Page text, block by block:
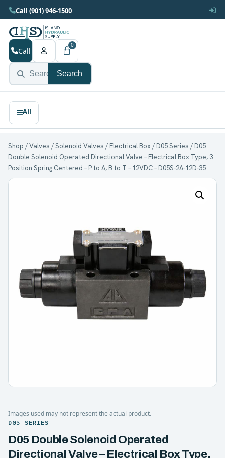
Call (901) 946-1500
Search
Call
0
Shop /Valves /Solenoid Valves /Electrical Box/D05 Series / D05
Double Solenoid Operated Directional Valve – Electrical Box Type, 3
Position Spring Centered – P to A, B to T – 12VDC – D05S-2A-12D-35
Images used may not represent the actual product.
D05 SERIES
D05 Double Solenoid Operated
Directional Valve – Electrical Box Type,